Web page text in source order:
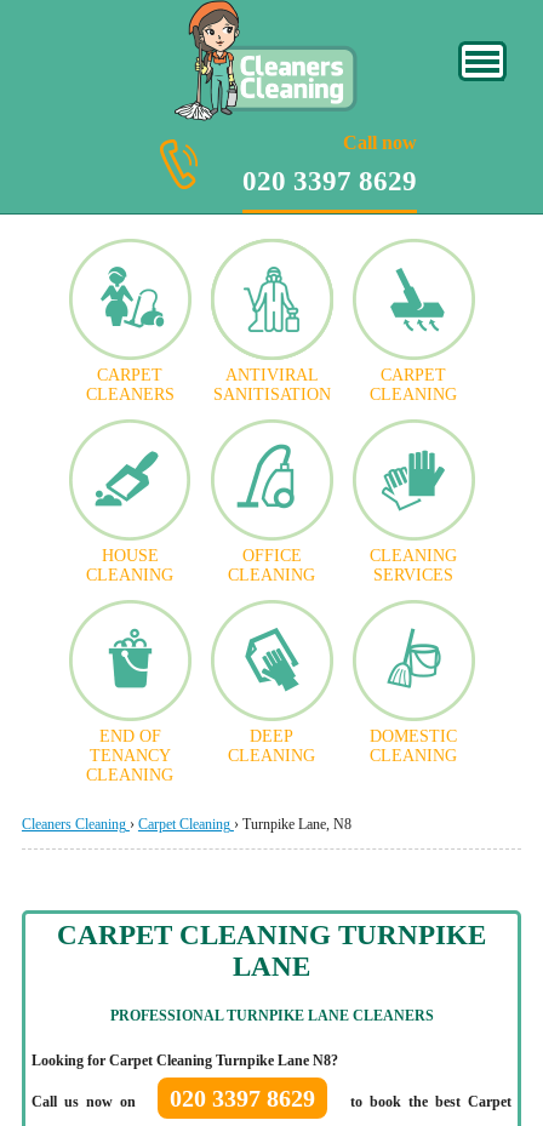
Call now
020 3397 8629
CARPET
CLEANERS
ANTIVIRAL
SANITISATION
CARPET
CLEANING
HOUSE
CLEANING
OFFICE
CLEANING
CLEANING
SERVICES
END OF
TENANCY
CLEANING
DEEP
CLEANING
DOMESTIC
CLEANING
Cleaners Cleaning › Carpet Cleaning › Turnpike Lane, N8
CARPET CLEANING TURNPIKE
LANE
PROFESSIONAL TURNPIKE LANE CLEANERS
Looking for Carpet Cleaning Turnpike Lane N8?
Call us now on 020 3397 8629
to book the best Carpet